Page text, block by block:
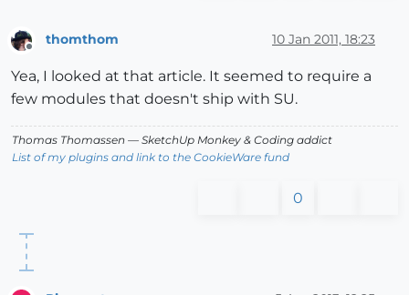
Offline
thomthom 10 Jan 2011, 18:23
Yea, I looked at that article. It seemed to require a
few modules that doesn't ship with SU.
Thomas Thomassen — SketchUp Monkey & Coding addict
List of my plugins and link to the CookieWare fund
0